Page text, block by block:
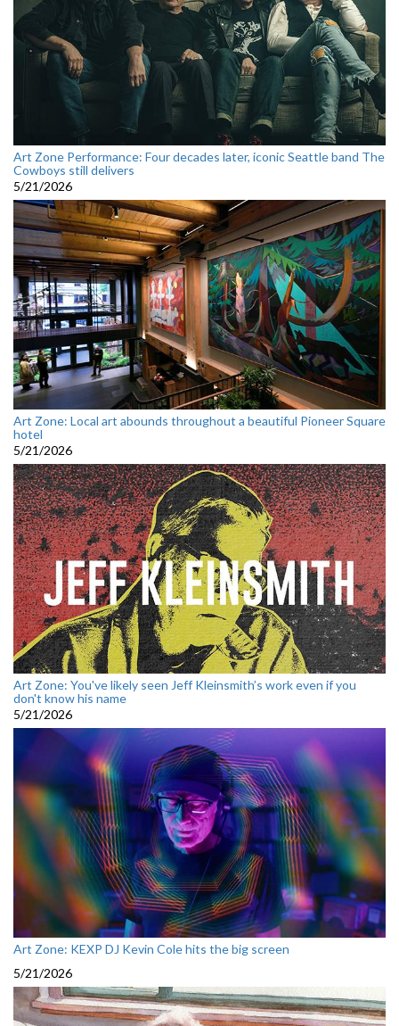
Art Zone Performance: Four decades later, iconic Seattle band The
Cowboys still delivers
5/21/2026
Art Zone: Local art abounds throughout a beautiful Pioneer Square
hotel
5/21/2026
Art Zone: You've likely seen Jeff Kleinsmith’s work even if you
don't know his name
5/21/2026
Art Zone: KEXP DJ Kevin Cole hits the big screen
5/21/2026